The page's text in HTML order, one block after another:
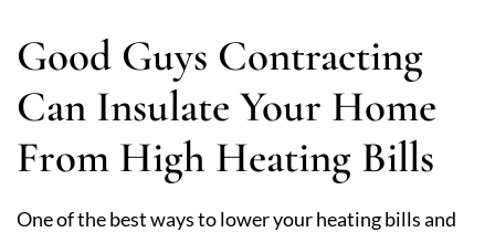
Good Guys Contracting
Can Insulate Your Home
From High Heating Bills
One of the best ways to lower your heating bills and